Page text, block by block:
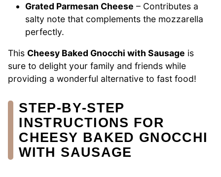
Grated Parmesan Cheese – Contributes a
salty note that complements the mozzarella
perfectly.
This Cheesy Baked Gnocchi with Sausage is
sure to delight your family and friends while
providing a wonderful alternative to fast food!
STEP‑BY‑STEP
INSTRUCTIONS FOR
CHEESY BAKED GNOCCHI
WITH SAUSAGE